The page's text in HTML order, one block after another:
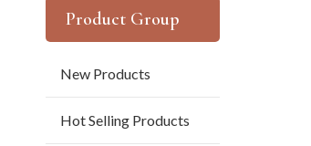
Product Group
New Products
Hot Selling Products